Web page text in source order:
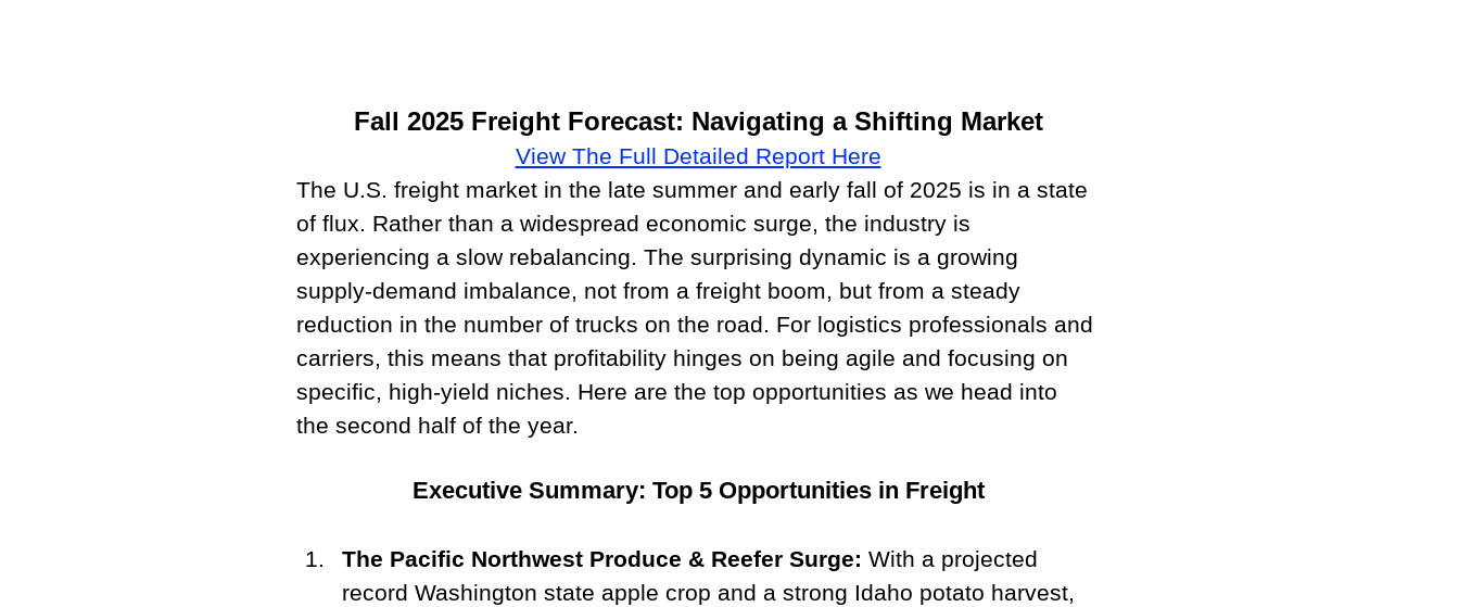
Fall 2025 Freight Forecast: Navigating a Shifting Market
View The Full Detailed Report Here
The U.S. freight market in the late summer and early fall of 2025 is in a state
of flux. Rather than a widespread economic surge, the industry is
experiencing a slow rebalancing. The surprising dynamic is a growing
supply-demand imbalance, not from a freight boom, but from a steady
reduction in the number of trucks on the road. For logistics professionals and
carriers, this means that profitability hinges on being agile and focusing on
specific, high-yield niches. Here are the top opportunities as we head into
the second half of the year.
Executive Summary: Top 5 Opportunities in Freight
The Pacific Northwest Produce & Reefer Surge: With a projected
record Washington state apple crop and a strong Idaho potato harvest,